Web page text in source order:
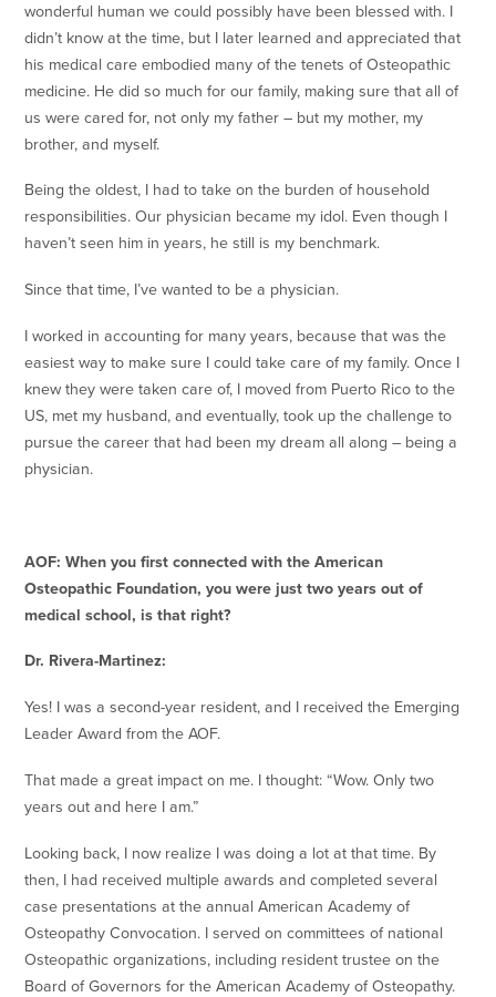
wonderful human we could possibly have been blessed with. I
didn’t know at the time, but I later learned and appreciated that
his medical care embodied many of the tenets of Osteopathic
medicine. He did so much for our family, making sure that all of
us were cared for, not only my father – but my mother, my
brother, and myself.
Being the oldest, I had to take on the burden of household
responsibilities. Our physician became my idol. Even though I
haven’t seen him in years, he still is my benchmark.
Since that time, I’ve wanted to be a physician.
I worked in accounting for many years, because that was the
easiest way to make sure I could take care of my family. Once I
knew they were taken care of, I moved from Puerto Rico to the
US, met my husband, and eventually, took up the challenge to
pursue the career that had been my dream all along – being a
physician.
AOF: When you first connected with the American
Osteopathic Foundation, you were just two years out of
medical school, is that right?
Dr. Rivera-Martinez:
Yes! I was a second-year resident, and I received the Emerging
Leader Award from the AOF.
That made a great impact on me. I thought: “Wow. Only two
years out and here I am.”
Looking back, I now realize I was doing a lot at that time. By
then, I had received multiple awards and completed several
case presentations at the annual American Academy of
Osteopathy Convocation. I served on committees of national
Osteopathic organizations, including resident trustee on the
Board of Governors for the American Academy of Osteopathy.